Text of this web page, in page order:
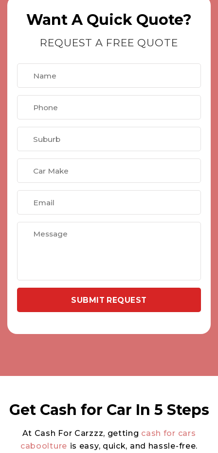
Want A Quick Quote?
REQUEST A FREE QUOTE
Get Cash for Car In 5 Steps
At Cash For Carzzz, getting cash for cars
caboolture is easy, quick, and hassle-free.